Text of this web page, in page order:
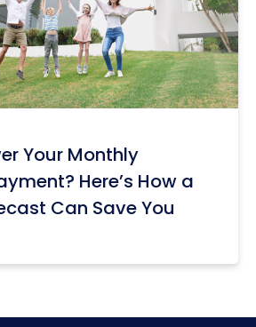
Your Monthly
Here’s How a
Can Save You